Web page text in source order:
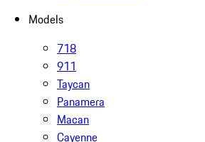
Models
718
911
Taycan
Panamera
Macan
Cayenne